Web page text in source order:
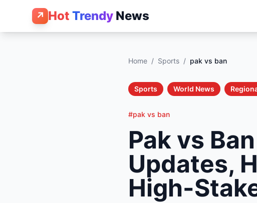
↗ Hot Trendy News
Home / Sports / pak vs ban
Sports World News
#pak vs ban
Pak vs
Updates,
High-